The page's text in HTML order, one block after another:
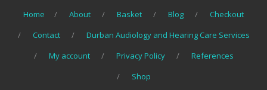
Home About Basket Blog
Checkout
Contact
Durban Audiology and Hearing Care Services
My account
Privacy Policy
References
Shop